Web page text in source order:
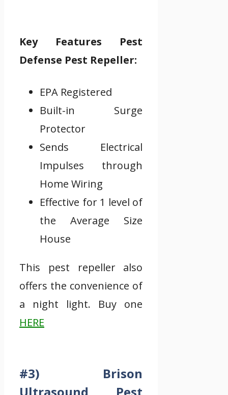
Key Features Pest
Defense Pest Repeller:
EPA Registered
Built-in Surge
Protector
Sends Electrical
Impulses through
Home Wiring
Effective for 1 level of
the Average Size
House
This pest repeller also
offers the convenience of
a night light. Buy one
HERE
#3) Brison
Ultrasound Pest